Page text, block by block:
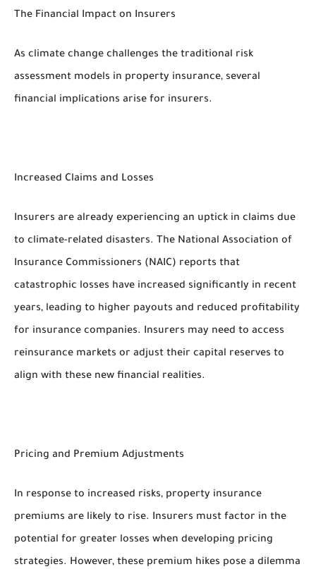
The Financial Impact on Insurers
As climate change challenges the traditional risk
assessment models in property insurance, several
financial implications arise for insurers.
Increased Claims and Losses
Insurers are already experiencing an uptick in claims due
to climate-related disasters. The National Association of
Insurance Commissioners (NAIC) reports that
catastrophic losses have increased significantly in recent
years, leading to higher payouts and reduced profitability
for insurance companies. Insurers may need to access
reinsurance markets or adjust their capital reserves to
align with these new financial realities.
Pricing and Premium Adjustments
In response to increased risks, property insurance
premiums are likely to rise. Insurers must factor in the
potential for greater losses when developing pricing
strategies. However, these premium hikes pose a dilemma